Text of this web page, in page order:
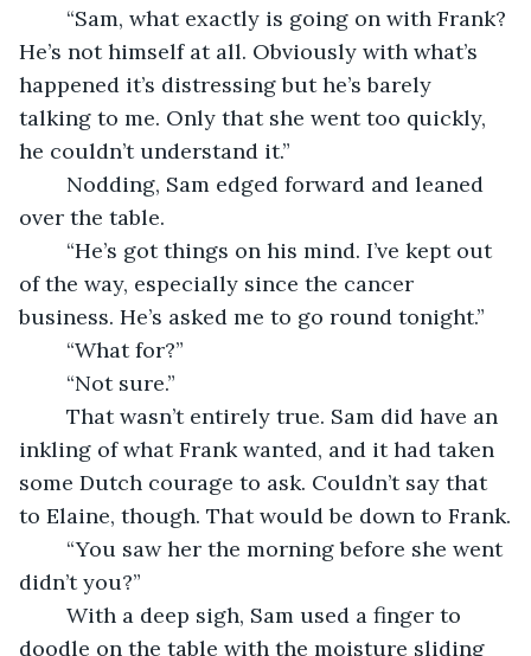
He’s not himself at all. Obviously with what’s
happened it’s distressing but he’s barely
talking to me. Only that she went too quickly,
he couldn’t understand it.”
over the table.
of the way, especially since the cancer
business. He’s asked me to go round tonight.”
	“What for?”
	“Not sure.”
inkling of what Frank wanted, and it had taken
some Dutch courage to ask. Couldn’t say that
to Elaine, though. That would be down to Frank.
didn’t you?”
doodle on the table with the moisture sliding